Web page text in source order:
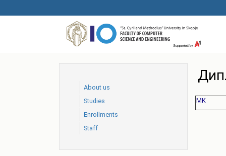
to
About us
Studies
Еnrollments
Staff
МК